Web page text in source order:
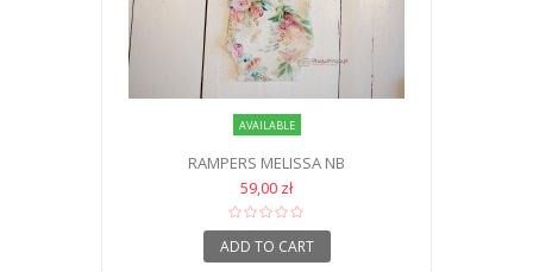
AVAILABLE
RAMPERS MELISSA NB
59,00 zł
ADD TO CART